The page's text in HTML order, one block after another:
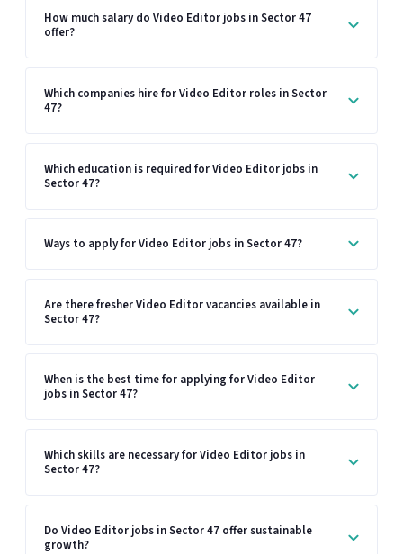
How much salary do Video Editor jobs in Sector 47
offer?
Which companies hire for Video Editor roles in Sector
47?
Which education is required for Video Editor jobs in
Sector 47?
Ways to apply for Video Editor jobs in Sector 47?
Are there fresher Video Editor vacancies available in
Sector 47?
When is the best time for applying for Video Editor
jobs in Sector 47?
Which skills are necessary for Video Editor jobs in
Sector 47?
Do Video Editor jobs in Sector 47 offer sustainable
growth?